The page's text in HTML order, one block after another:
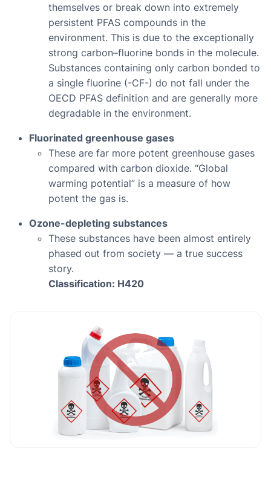
themselves or break down into extremely
persistent PFAS compounds in the
environment. This is due to the exceptionally
strong carbon–fluorine bonds in the molecule.
Substances containing only carbon bonded to
a single fluorine (-CF-) do not fall under the
OECD PFAS definition and are generally more
degradable in the environment.
Fluorinated greenhouse gases
These are far more potent greenhouse gases
compared with carbon dioxide. “Global
warming potential” is a measure of how
potent the gas is.
Ozone-depleting substances
These substances have been almost entirely
phased out from society — a true success
story.
Classification: H420